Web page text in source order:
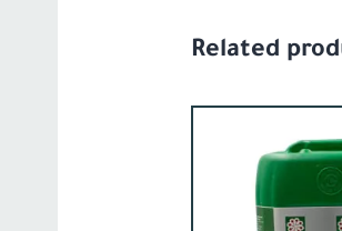
Related